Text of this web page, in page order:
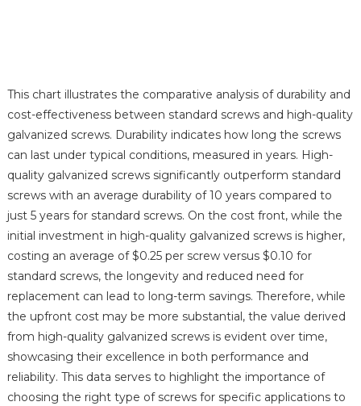
This chart illustrates the comparative analysis of durability and
cost-effectiveness between standard screws and high-quality
galvanized screws. Durability indicates how long the screws
can last under typical conditions, measured in years. High-
quality galvanized screws significantly outperform standard
screws with an average durability of 10 years compared to
just 5 years for standard screws. On the cost front, while the
initial investment in high-quality galvanized screws is higher,
costing an average of $0.25 per screw versus $0.10 for
standard screws, the longevity and reduced need for
replacement can lead to long-term savings. Therefore, while
the upfront cost may be more substantial, the value derived
from high-quality galvanized screws is evident over time,
showcasing their excellence in both performance and
reliability. This data serves to highlight the importance of
choosing the right type of screws for specific applications to